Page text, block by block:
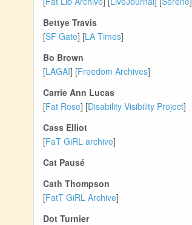
Bettye Travis
[SF Gate] [LA Times]
Bo Brown
[LAGAI] [Freedom Archives]
Carrie Ann Lucas
[Fat Rose] [Disability Visibility Project]
Cass Elliot
[FaT GiRL archive]
Cat Pausé
Cath Thompson
[FatT GiRL Archive]
Dot Turnier